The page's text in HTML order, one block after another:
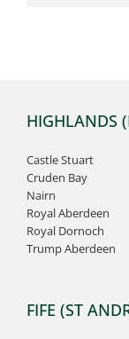
HIGHLANDS
Castle Stuart
Cruden Bay
Nairn
Royal Aberdeen
Royal Dornoch
Trump Aberdeen
FIFE (ST